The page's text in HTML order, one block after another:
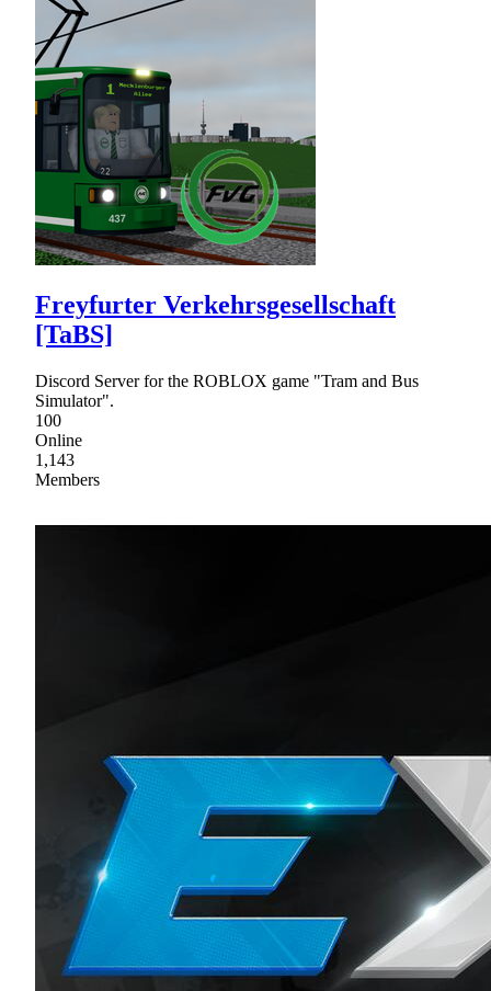
Freyfurter Verkehrsgesellschaft
[TaBS]
Discord Server for the ROBLOX game "Tram and Bus
Simulator".
100
Online
1,143
Members